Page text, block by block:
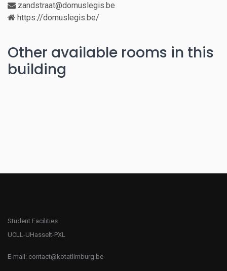
zandstraat@domuslegis.be
https://domuslegis.be/
Other available rooms in this
building
Student Facilities
UCLL-UHasselt-PXL
E-mail: contact@kotatlimburg.be